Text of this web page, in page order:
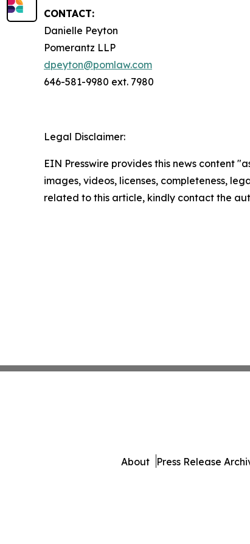
CONTACT:
Danielle Peyton
Pomerantz LLP
dpeyton@pomlaw.com
646-581-9980 ext. 7980
Legal Disclaimer:
EIN Presswire provides this news content
images, videos, licenses, completeness,
related to this article, kindly contact the
About Press Release